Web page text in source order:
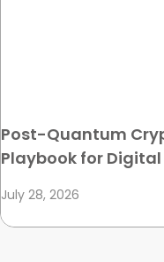
Post-Quantum
Playbook for
July 28, 2026